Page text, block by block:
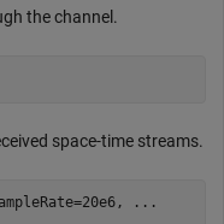
the channel.
space-time streams.
...